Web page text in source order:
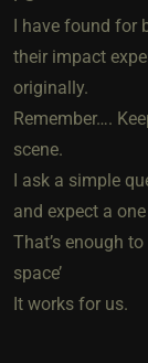
I have found for
their impact
originally.
Remember….
scene.
I ask a simple
and expect a
That’s enough
space’
It works for us.